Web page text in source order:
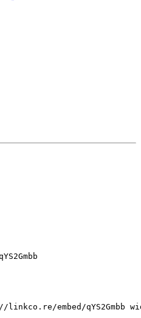
embed/qYS2Gmbb